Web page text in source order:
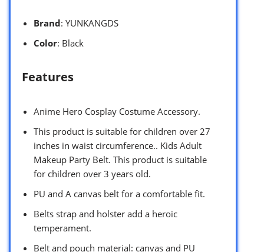
Brand: YUNKANGDS
Color: Black
Features
Anime Hero Cosplay Costume Accessory.
This product is suitable for children over 27
inches in waist circumference.. Kids Adult
Makeup Party Belt. This product is suitable
for children over 3 years old.
PU and A canvas belt for a comfortable fit.
Belts strap and holster add a heroic
temperament.
Belt and pouch material: canvas and PU